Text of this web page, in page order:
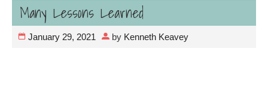
Many Lessons Learned
January 29, 2021 by Kenneth Keavey